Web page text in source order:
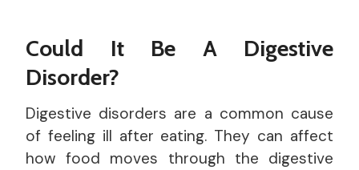
Could It Be A Digestive
Disorder?
Digestive disorders are a common cause
of feeling ill after eating. They can affect
how food moves through the digestive